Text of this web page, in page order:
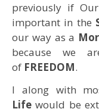
previously if
important in the
our way as a
because we
of FREEDOM.
I along with
Life would be